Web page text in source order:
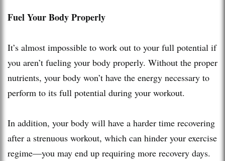
Fuel Your Body Properly
It’s almost impossible to work out to your full potential if
you aren’t fueling your body properly. Without the proper
nutrients, your body won’t have the energy necessary to
perform to its full potential during your workout.
In addition, your body will have a harder time recovering
after a strenuous workout, which can hinder your exercise
regime—you may end up requiring more recovery days.